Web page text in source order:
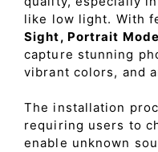
like low light. With
Sight, Portrait Mode
capture stunning
vibrant colors, and
The installation
requiring users to
enable unknown